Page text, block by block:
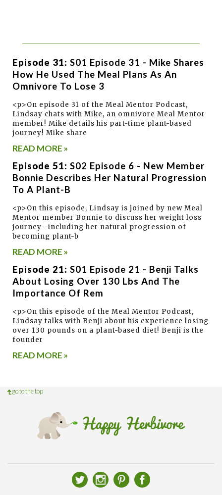
Episode 31: S01 Episode 31 - Mike Shares
How He Used The Meal Plans As An
Omnivore To Lose 3
<p>On episode 31 of the Meal Mentor Podcast,
Lindsay chats with Mike, an omnivore Meal Mentor
member! Mike details his part-time plant-based
journey! Mike share
READ MORE »
Episode 51: S02 Episode 6 - New Member
Bonnie Describes Her Natural Progression
To A Plant-B
<p>On this episode, Lindsay is joined by new Meal
Mentor member Bonnie to discuss her weight loss
journey--including her natural progression of
becoming plant-b
READ MORE »
Episode 21: S01 Episode 21 - Benji Talks
About Losing Over 130 Lbs And The
Importance Of Rem
<p>On this episode of the Meal Mentor Podcast,
Lindsay talks with Benji about his experience losing
over 130 pounds on a plant-based diet! Benji is the
founder
READ MORE »
go to the top